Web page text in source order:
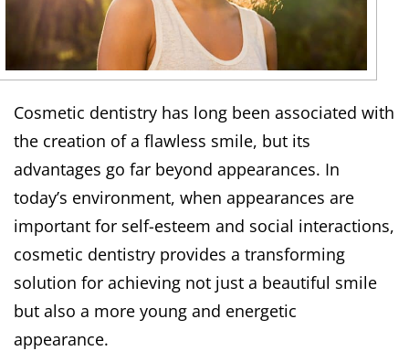
Cosmetic dentistry has long been associated with
the creation of a flawless smile, but its
advantages go far beyond appearances. In
today’s environment, when appearances are
important for self-esteem and social interactions,
cosmetic dentistry provides a transforming
solution for achieving not just a beautiful smile
but also a more young and energetic
appearance.